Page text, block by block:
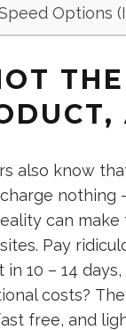
Options
also know
can
Pay
10 – 14
costs?
free, and